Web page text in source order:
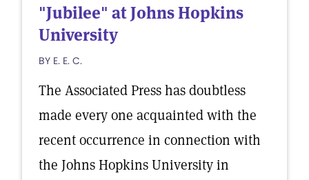
"Jubilee" at Johns Hopkins
University
BY E. E. C.
The Associated Press has doubtless
made every one acquainted with the
recent occurrence in connection with
the Johns Hopkins University in